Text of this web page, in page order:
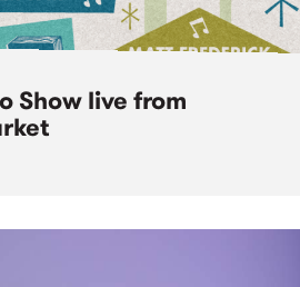
Show live from